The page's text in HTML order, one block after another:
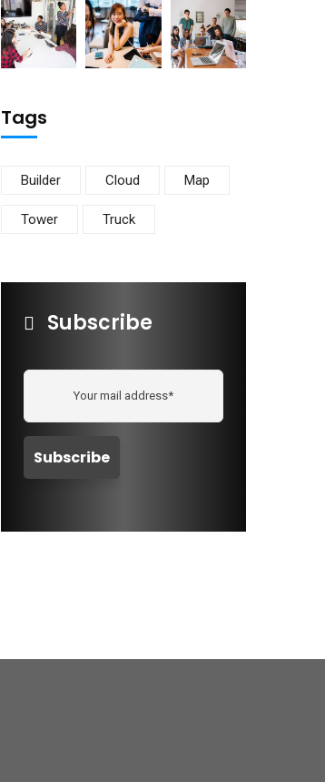
Tags
Builder Cloud Map
Tower Truck
Subscribe